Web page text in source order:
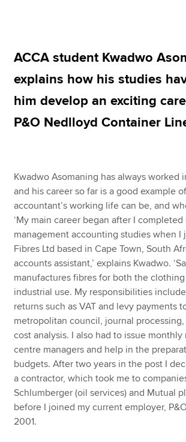
Apply now
MyACCA
Search jobs
Help & support
ACCA student Kwadwo
explains how his studies
him develop an exciting
P&O Nedlloyd Container
Kwadwo Asomaning has always worked
and his career so far is a good example
accountant’s working life can be, and
‘My main career began after I completed
management accounting studies when I
Fibres Ltd based in Cape Town, South
accounts assistant,’ explains Kwadwo.
manufactures fibres for both the
industrial use. My responsibilities
returns such as VAT and levy payments
metropolitan council, journal
cost analysis. I also had to issue
centre managers and help in the
budgets. After two years in the post I
a contractor, which took me to
Schlumberger (oil services) and Mutual
before I joined my current employer,
2001.